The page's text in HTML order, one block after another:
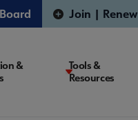
Join | Renew
&
Tools &
Resources